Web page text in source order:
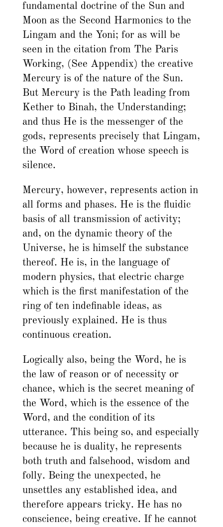
fundamental doctrine of the Sun and
Moon as the Second Harmonics to the
Lingam and the Yoni; for as will be
seen in the citation from The Paris
Working, (See Appendix) the creative
Mercury is of the nature of the Sun.
But Mercury is the Path leading from
Kether to Binah, the Understanding;
and thus He is the messenger of the
gods, represents precisely that Lingam,
the Word of creation whose speech is
silence.
Mercury, however, represents action in
all forms and phases. He is the fluidic
basis of all transmission of activity;
and, on the dynamic theory of the
Universe, he is himself the substance
thereof. He is, in the language of
modern physics, that electric charge
which is the first manifestation of the
ring of ten indefinable ideas, as
previously explained. He is thus
continuous creation.
Logically also, being the Word, he is
the law of reason or of necessity or
chance, which is the secret meaning of
the Word, which is the essence of the
Word, and the condition of its
utterance. This being so, and especially
because he is duality, he represents
both truth and falsehood, wisdom and
folly. Being the unexpected, he
unsettles any established idea, and
therefore appears tricky. He has no
conscience, being creative. If he cannot